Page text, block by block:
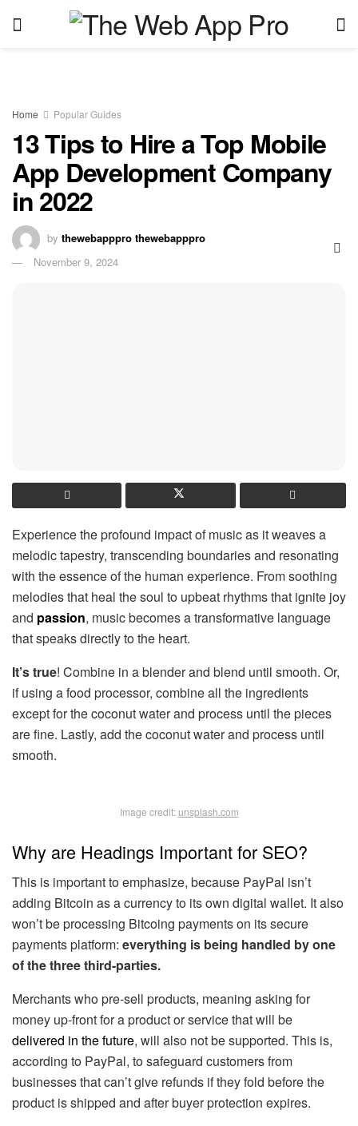
Home Popular Guides
13 Tips to Hire a Top Mobile
App Development Company
in 2022
by thewebapppro thewebapppro
November 9, 2024
Experience the profound impact of music as it weaves a
melodic tapestry, transcending boundaries and resonating
with the essence of the human experience. From soothing
melodies that heal the soul to upbeat rhythms that ignite joy
and passion, music becomes a transformative language
that speaks directly to the heart.
It’s true! Combine in a blender and blend until smooth. Or,
if using a food processor, combine all the ingredients
except for the coconut water and process until the pieces
are fine. Lastly, add the coconut water and process until
smooth.
Image credit: unsplash.com
Why are Headings Important for SEO?
This is important to emphasize, because PayPal isn’t
adding Bitcoin as a currency to its own digital wallet. It also
won’t be processing Bitcoing payments on its secure
payments platform: everything is being handled by one
of the three third-parties.
Merchants who pre-sell products, meaning asking for
money up-front for a product or service that will be
delivered in the future, will also not be supported. This is,
according to PayPal, to safeguard customers from
businesses that can’t give refunds if they fold before the
product is shipped and after buyer protection expires.